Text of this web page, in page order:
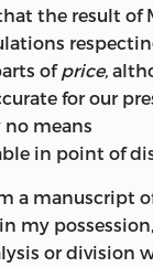
the result of
ofprice,
for our
no means
in point of
a manuscript
my
or division